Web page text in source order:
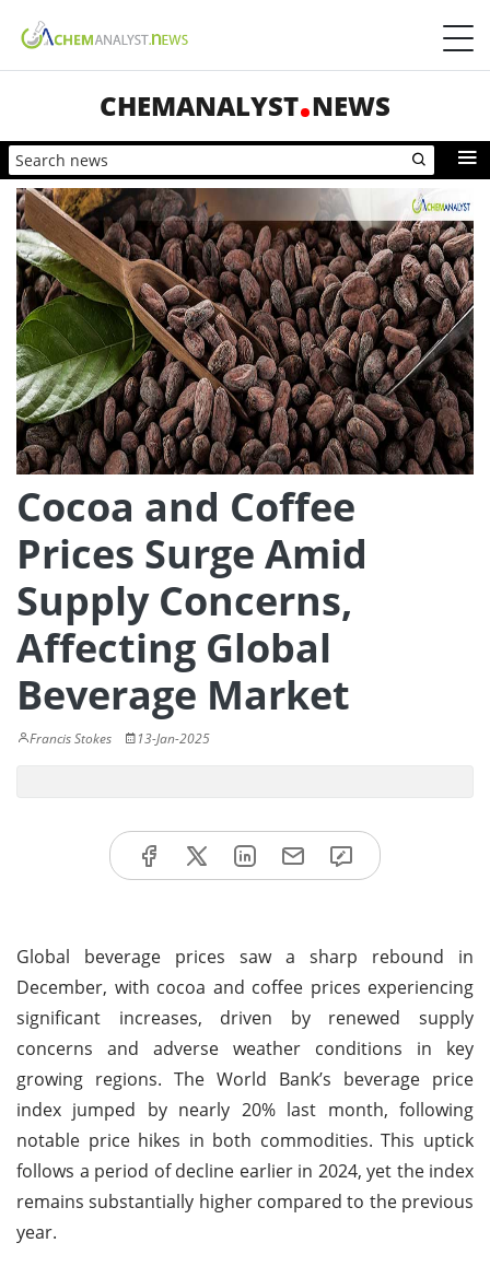
CHEMANALYST NEWS
Cocoa and Coffee
Prices Surge Amid
Supply Concerns,
Affecting Global
Beverage Market
Francis Stokes 13-Jan-2025
Global beverage prices saw a sharp rebound in
December, with cocoa and coffee prices experiencing
significant increases, driven by renewed supply
concerns and adverse weather conditions in key
growing regions. The World Bank’s beverage price
index jumped by nearly 20% last month, following
notable price hikes in both commodities. This uptick
follows a period of decline earlier in 2024, yet the index
remains substantially higher compared to the previous
year.